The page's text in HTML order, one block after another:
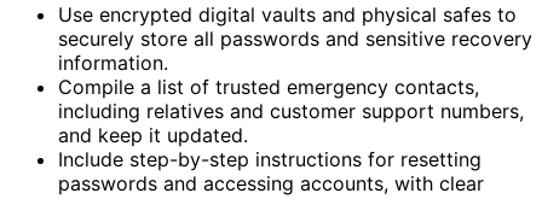
Use encrypted digital vaults and physical safes to
securely store all passwords and sensitive recovery
information.
Compile a list of trusted emergency contacts,
including relatives and customer support numbers,
and keep it updated.
Include step-by-step instructions for resetting
passwords and accessing accounts, with clear